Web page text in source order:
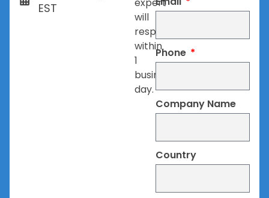
EST
will
respond
within
1
business
day.
Phone
Company Name
Country